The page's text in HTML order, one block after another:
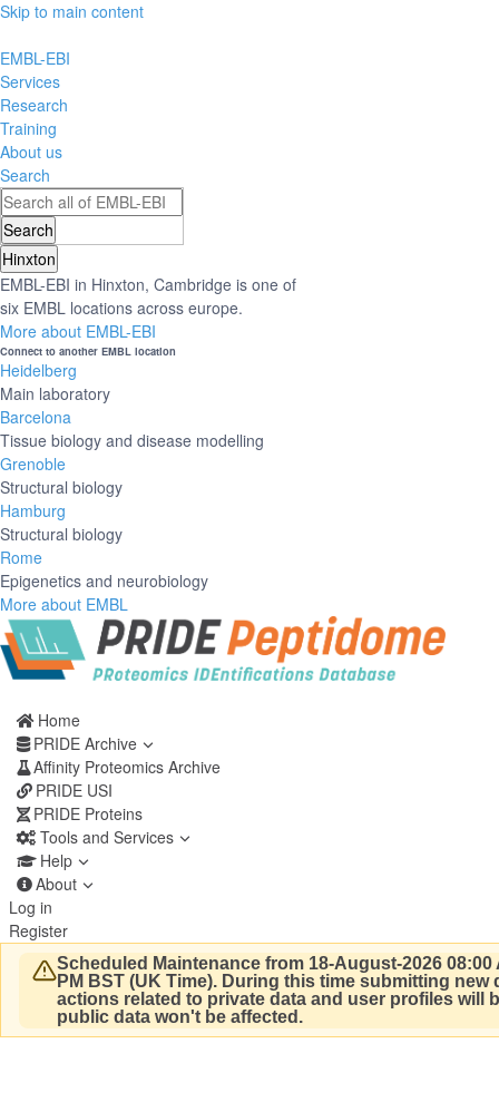
Skip to main content
EMBL-EBI
Services
Research
Training
About us
Search
Hinxton
EMBL-EBI in Hinxton, Cambridge is one of
six EMBL locations across europe.
More about EMBL-EBI
Connect to another EMBL location
Heidelberg
Main laboratory
Barcelona
Tissue biology and disease modelling
Grenoble
Structural biology
Hamburg
Structural biology
Rome
Epigenetics and neurobiology
More about EMBL
Home
PRIDE Archive
Affinity Proteomics Archive
PRIDE USI
PRIDE Proteins
Tools and Services
Help
About
Log in
Register
Scheduled Maintenance from 18-August-2026 08:00
PM BST (UK Time). During this time submitting new
actions related to private data and user profiles will
public data won't be affected.